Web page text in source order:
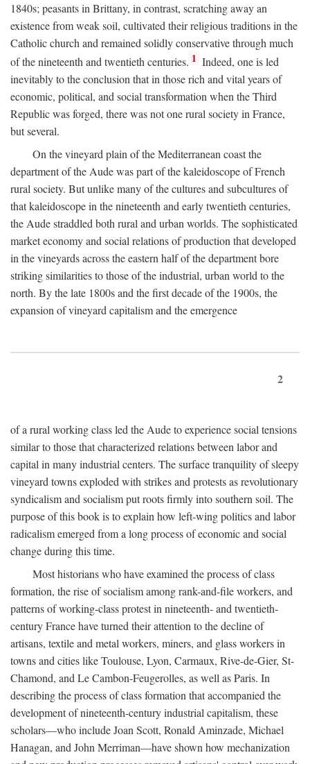
1840s; peasants in Brittany, in contrast, scratching away an
existence from weak soil, cultivated their religious traditions in the
Catholic church and remained solidly conservative through much
of the nineteenth and twentieth centuries. 1 Indeed, one is led
inevitably to the conclusion that in those rich and vital years of
economic, political, and social transformation when the Third
Republic was forged, there was not one rural society in France,
but several.
On the vineyard plain of the Mediterranean coast the
department of the Aude was part of the kaleidoscope of French
rural society. But unlike many of the cultures and subcultures of
that kaleidoscope in the nineteenth and early twentieth centuries,
the Aude straddled both rural and urban worlds. The sophisticated
market economy and social relations of production that developed
in the vineyards across the eastern half of the department bore
striking similarities to those of the industrial, urban world to the
north. By the late 1800s and the first decade of the 1900s, the
expansion of vineyard capitalism and the emergence
2
of a rural working class led the Aude to experience social tensions
similar to those that characterized relations between labor and
capital in many industrial centers. The surface tranquility of sleepy
vineyard towns exploded with strikes and protests as revolutionary
syndicalism and socialism put roots firmly into southern soil. The
purpose of this book is to explain how left-wing politics and labor
radicalism emerged from a long process of economic and social
change during this time.
Most historians who have examined the process of class
formation, the rise of socialism among rank-and-file workers, and
patterns of working-class protest in nineteenth- and twentieth-
century France have turned their attention to the decline of
artisans, textile and metal workers, miners, and glass workers in
towns and cities like Toulouse, Lyon, Carmaux, Rive-de-Gier, St-
Chamond, and Le Cambon-Feugerolles, as well as Paris. In
describing the process of class formation that accompanied the
development of nineteenth-century industrial capitalism, these
scholars—who include Joan Scott, Ronald Aminzade, Michael
Hanagan, and John Merriman—have shown how mechanization